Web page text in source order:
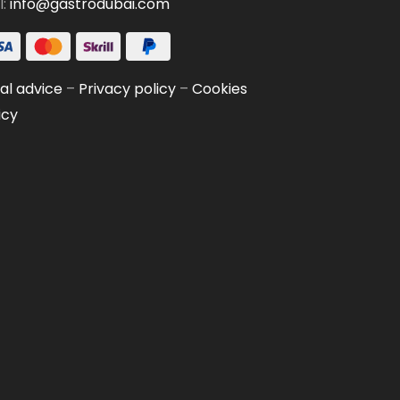
advice– Privacy policy– Cookies